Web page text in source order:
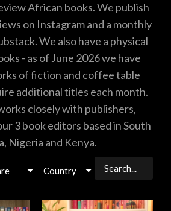
African books. We publish
on Instagram and a monthly
We also have a physical
- as of June 2026 we have
of fiction and coffee table
additional titles each month.
closely with publishers,
3 book editors based in South
Nigeria and Kenya.
Country